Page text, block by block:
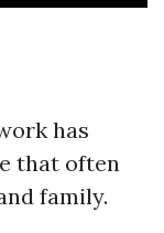
has
that often
family.